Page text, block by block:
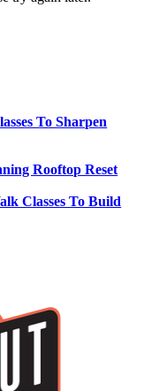
To Sharpen
Rooftop Reset
Classes To Build